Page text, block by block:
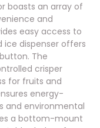
boasts an array of
and
easy access to
ice dispenser offers
The
crisper
for fruits and
energy-
and environmental
a bottom-mount